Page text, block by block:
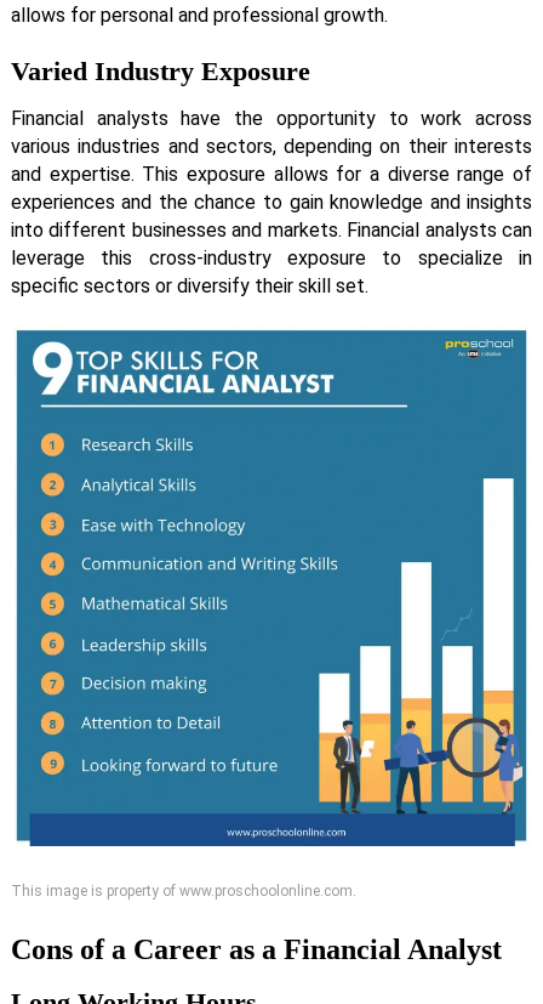
allows for personal and professional growth.
Varied Industry Exposure
Financial analysts have the opportunity to work across
various industries and sectors, depending on their interests
and expertise. This exposure allows for a diverse range of
experiences and the chance to gain knowledge and insights
into different businesses and markets. Financial analysts can
leverage this cross-industry exposure to specialize in
specific sectors or diversify their skill set.
This image is property of www.proschoolonline.com.
Cons of a Career as a Financial Analyst